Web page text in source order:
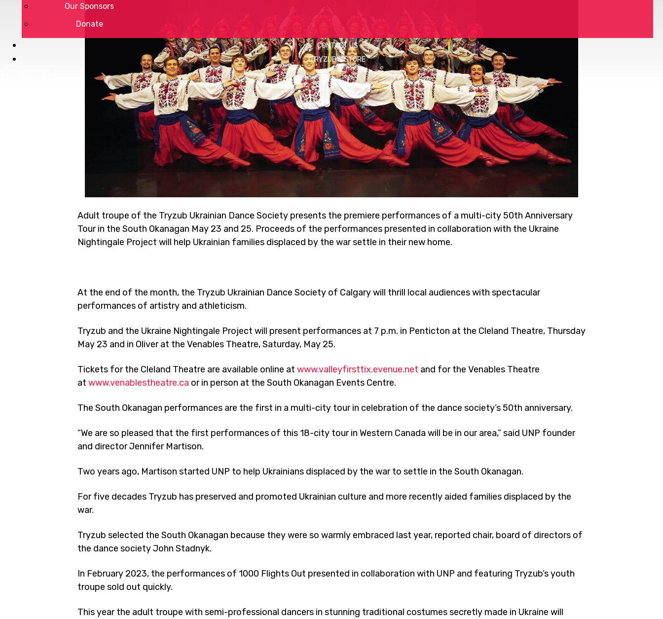
Our Sponsors
Donate
CONTACT US
TRYZUB'S STORE
Adult troupe of the Tryzub Ukrainian Dance Society presents the premiere performances of a multi-city 50th Anniversary
Tour in the South Okanagan May 23 and 25. Proceeds of the performances presented in collaboration with the Ukraine
Nightingale Project will help Ukrainian families displaced by the war settle in their new home.
At the end of the month, the Tryzub Ukrainian Dance Society of Calgary will thrill local audiences with spectacular
performances of artistry and athleticism.
Tryzub and the Ukraine Nightingale Project will present performances at 7 p.m. in Penticton at the Cleland Theatre, Thursday
May 23 and in Oliver at the Venables Theatre, Saturday, May 25.
Tickets for the Cleland Theatre are available online at www.valleyfirsttix.evenue.net and for the Venables Theatre
at www.venablestheatre.ca or in person at the South Okanagan Events Centre.
The South Okanagan performances are the first in a multi-city tour in celebration of the dance society’s 50th anniversary.
“We are so pleased that the first performances of this 18-city tour in Western Canada will be in our area,” said UNP founder
and director Jennifer Martison.
Two years ago, Martison started UNP to help Ukrainians displaced by the war to settle in the South Okanagan.
For five decades Tryzub has preserved and promoted Ukrainian culture and more recently aided families displaced by the
war.
Tryzub selected the South Okanagan because they were so warmly embraced last year, reported chair, board of directors of
the dance society John Stadnyk.
In February 2023, the performances of 1000 Flights Out presented in collaboration with UNP and featuring Tryzub’s youth
troupe sold out quickly.
This year the adult troupe with semi-professional dancers in stunning traditional costumes secretly made in Ukraine will